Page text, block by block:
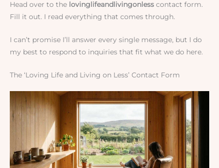
Head over to the lovinglifeandlivingonless contact form.
Fill it out. I read everything that comes through.
I can’t promise I’ll answer every single message, but I do
my best to respond to inquiries that fit what we do here.
The ‘Loving Life and Living on Less’ Contact Form